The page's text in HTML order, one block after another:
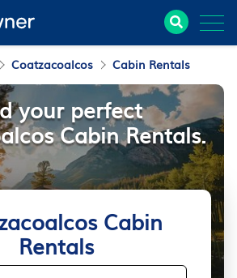
Coatzacoalcos Cabin Rentals
Cabin
Rentals
your perfect
Cabin Rentals.